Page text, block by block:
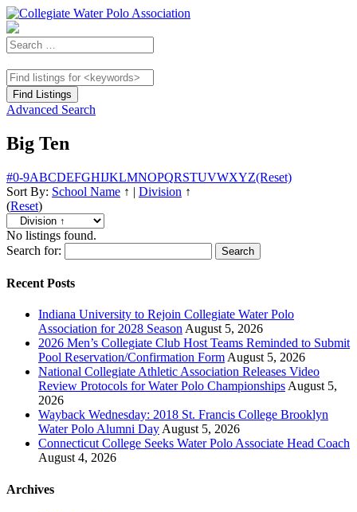
Advanced Search
Big Ten
#0-9ABCDEFGHIJKLMNOPQRSTUVWXYZ(Reset)
Sort By: School Name ↑ | Division ↑
(Reset)
No listings found.
Search for:
Recent Posts
Indiana University to Rejoin Collegiate Water Polo
Association for 2028 Season August 5, 2026
2026 Men’s Collegiate Club Host Teams Reminded to Submit
Pool Reservation/Confirmation Form August 5, 2026
National Collegiate Athletic Association Releases Video
Review Protocols for Water Polo Championships August 5,
2026
Wayback Wednesday: 2018 St. Francis College Brooklyn
Water Polo Alumni Day August 5, 2026
Connecticut College Seeks Water Polo Associate Head Coach
August 4, 2026
Archives